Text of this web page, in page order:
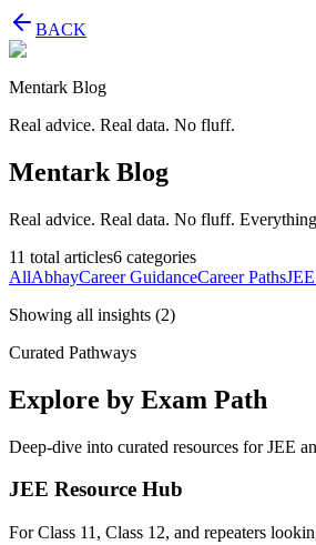
BACK
Mentark Blog
Real advice. Real data. No fluff.
Mentark Blog
Real advice. Real data. No fluff.
11 total articles6 categories
AllAbhayCareer GuidanceCareer Paths
Showing all insights (2)
Curated Pathways
Explore by Exam Path
Deep-dive into curated resources for JEE
JEE Resource Hub
For Class 11, Class 12, and repeaters